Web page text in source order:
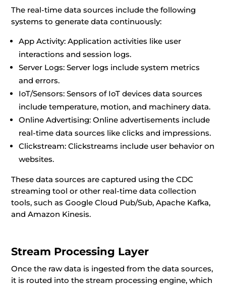
The real-time data sources include the following
systems to generate data continuously:
App Activity: Application activities like user
interactions and session logs.
Server Logs: Server logs include system metrics
and errors.
IoT/Sensors: Sensors of IoT devices data sources
include temperature, motion, and machinery data.
Online Advertising: Online advertisements include
real-time data sources like clicks and impressions.
Clickstream: Clickstreams include user behavior on
websites.
These data sources are captured using the CDC
streaming tool or other real-time data collection
tools, such as Google Cloud Pub/Sub, Apache Kafka,
and Amazon Kinesis.
Stream Processing Layer
Once the raw data is ingested from the data sources,
it is routed into the stream processing engine, which